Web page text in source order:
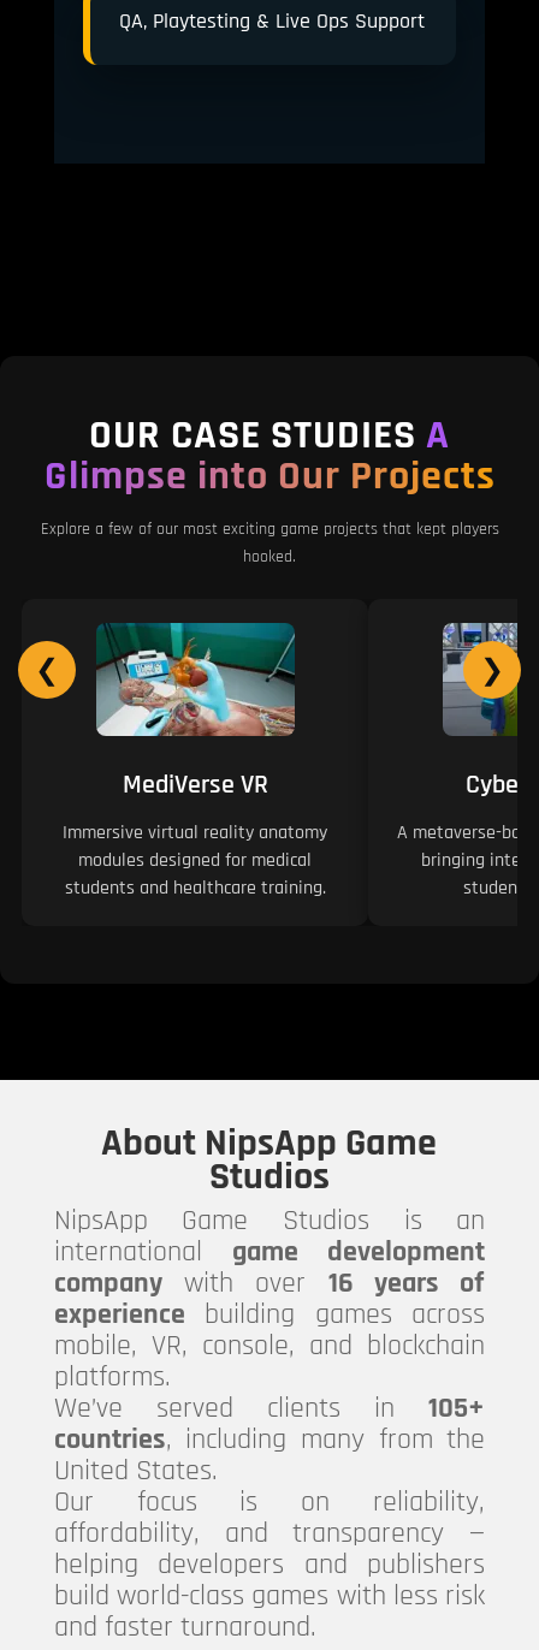
QA, Playtesting & Live Ops Support
OUR CASE STUDIES A
Glimpse into Our Projects
Explore a few of our most exciting game projects that kept players
hooked.
❮
MediVerse VR
Immersive virtual reality anatomy
modules designed for medical
students and healthcare training.
Cyber
A metaverse-
bringing
students
❯
About NipsApp Game
Studios
NipsApp Game Studios is an
international game development
companywith over 16 years of
experience building games across
mobile, VR, console, and blockchain
platforms.
We’ve served clients in105+
countries, including many from the
United States.
Our focus is on reliability,
affordability, and transparency —
helping developers and publishers
build world-class games with less risk
and faster turnaround.